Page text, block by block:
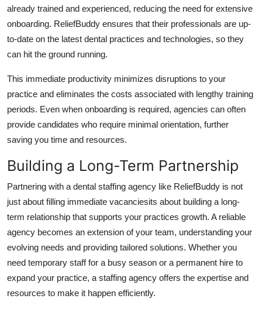
already trained and experienced, reducing the need for extensive
onboarding. ReliefBuddy ensures that their professionals are up-
to-date on the latest dental practices and technologies, so they
can hit the ground running.
This immediate productivity minimizes disruptions to your
practice and eliminates the costs associated with lengthy training
periods. Even when onboarding is required, agencies can often
provide candidates who require minimal orientation, further
saving you time and resources.
Building a Long-Term Partnership
Partnering with a dental staffing agency like ReliefBuddy is not
just about filling immediate vacanciesits about building a long-
term relationship that supports your practices growth. A reliable
agency becomes an extension of your team, understanding your
evolving needs and providing tailored solutions. Whether you
need temporary staff for a busy season or a permanent hire to
expand your practice, a staffing agency offers the expertise and
resources to make it happen efficiently.